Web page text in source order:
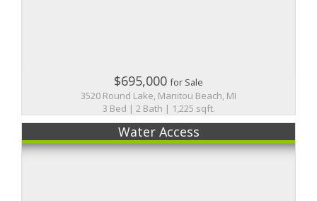
$695,000for Sale
3520 Round Lake, Manitou Beach, MI
3 Bed | 2 Bath | 1,225 sqft.
Water Access